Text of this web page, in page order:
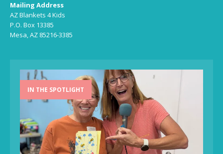
Mailing Address
AZ Blankets 4 Kids
P.O. Box 13385
Mesa, AZ 85216-3385
IN THE SPOTLIGHT